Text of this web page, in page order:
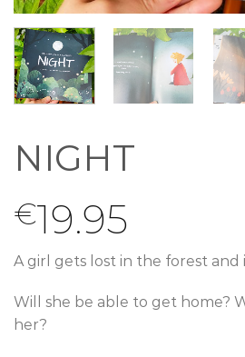
NIGHT
€19.95
A girl gets lost in the forest and
Will she be able to get home?
her?